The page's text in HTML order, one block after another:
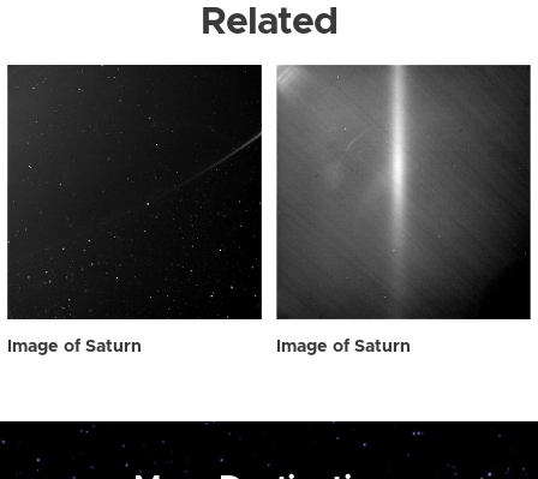
Related
Image of Saturn Image of Saturn